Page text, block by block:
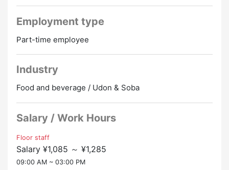
▶ Makanai is “soba” (150 yen per meal)
▶ Transportation expenses (according to regulations)
▶ Hourly wage +50 yen on weekends and holidays
▶ If you become an executive, there are job
allowances and training
Employment type
Part-time employee
Industry
Food and beverage / Udon & Soba
Salary / Work Hours
Floor staff
Salary ¥1,085 ～ ¥1,285
09:00 AM ~ 03:00 PM